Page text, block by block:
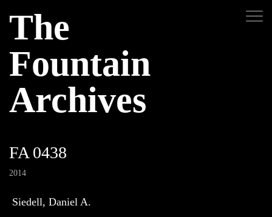
The
Fountain
Archives
FA 0438
2014
Siedell, Daniel A.